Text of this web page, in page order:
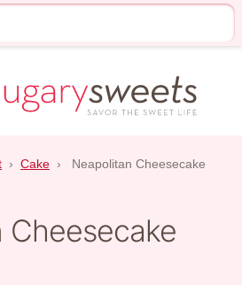
› Cake ›
Neapolitan Cheesecake
Cheesecake